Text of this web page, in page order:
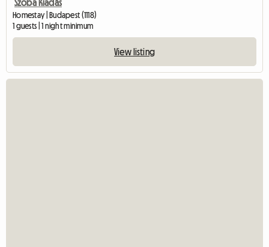
Szoba Kiadás
Homestay | Budapest (1118)
1 guests | 1 night minimum
View listing